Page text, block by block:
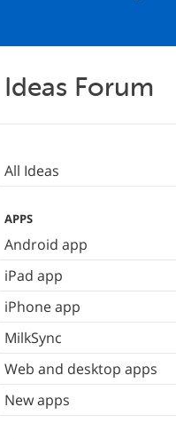
Ideas Forum
All Ideas
APPS
Android app
iPad app
iPhone app
MilkSync
Web and desktop apps
New apps